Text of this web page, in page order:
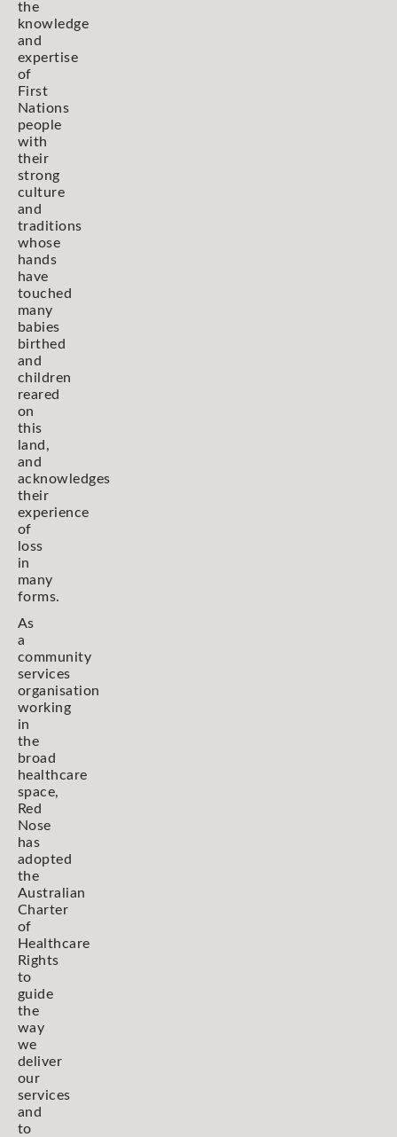
the
knowledge
and
expertise
of
First
Nations
people
with
their
strong
culture
and
traditions
whose
hands
have
touched
many
babies
birthed
and
children
reared
on
this
land,
and
acknowledges
their
experience
of
loss
in
many
forms.
As
a
community
services
organisation
working
in
the
broad
healthcare
space,
Red
Nose
has
adopted
the
Australian
Charter
of
Healthcare
Rights
to
guide
the
way
we
deliver
our
services
and
to